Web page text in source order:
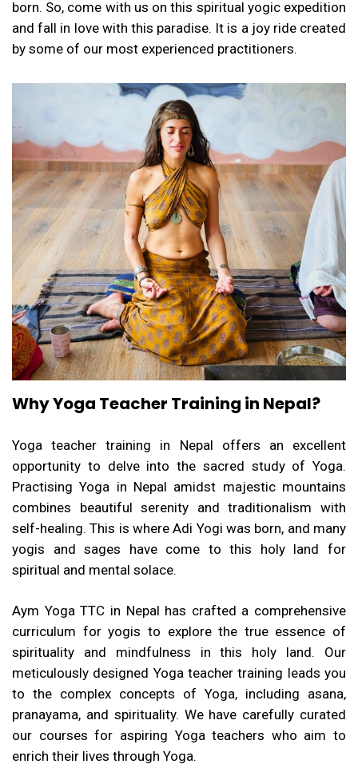
born. So, come with us on this spiritual yogic expedition
and fall in love with this paradise. It is a joy ride created
by some of our most experienced practitioners.
Why Yoga Teacher Training in Nepal?
Yoga teacher training in Nepal offers an excellent
opportunity to delve into the sacred study of Yoga.
Practising Yoga in Nepal amidst majestic mountains
combines beautiful serenity and traditionalism with
self-healing. This is where Adi Yogi was born, and many
yogis and sages have come to this holy land for
spiritual and mental solace.
Aym Yoga TTC in Nepal has crafted a comprehensive
curriculum for yogis to explore the true essence of
spirituality and mindfulness in this holy land. Our
meticulously designed Yoga teacher training leads you
to the complex concepts of Yoga, including asana,
pranayama, and spirituality. We have carefully curated
our courses for aspiring Yoga teachers who aim to
enrich their lives through Yoga.